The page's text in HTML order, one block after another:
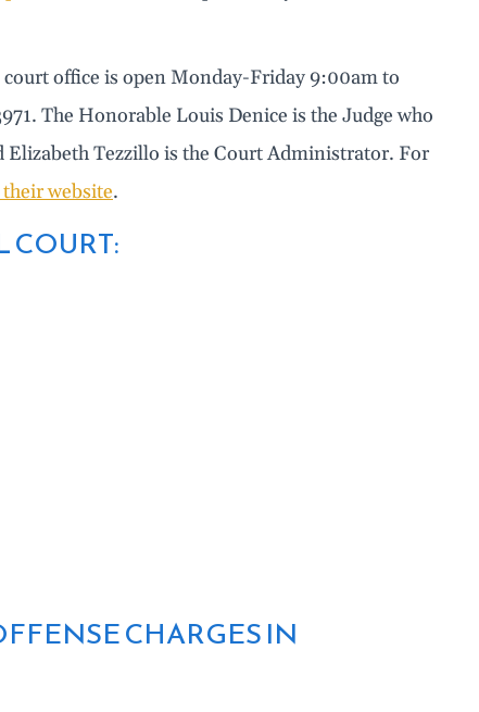
office is open Monday-Friday 9:00am to
The Honorable Louis Denice is the Judge who
Elizabeth Tezzillo is the Court Administrator. For
website.
COURT:
CHARGES IN